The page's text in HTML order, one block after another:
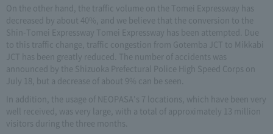
On the other hand, the traffic volume on the Tomei Expressway has
decreased by about 40%, and we believe that the conversion to the
Shin-Tomei Expressway Tomei Expressway has been attempted. Due
to this traffic change, traffic congestion from Gotemba JCT to Mikkabi
JCT has been greatly reduced. The number of accidents was
announced by the Shizuoka Prefectural Police High Speed Corps on
July 18, but a decrease of about 9% can be seen.
In addition, the usage of NEOPASA's 7 locations, which have been very
well received, was very large, with a total of approximately 13 million
visitors during the three months.